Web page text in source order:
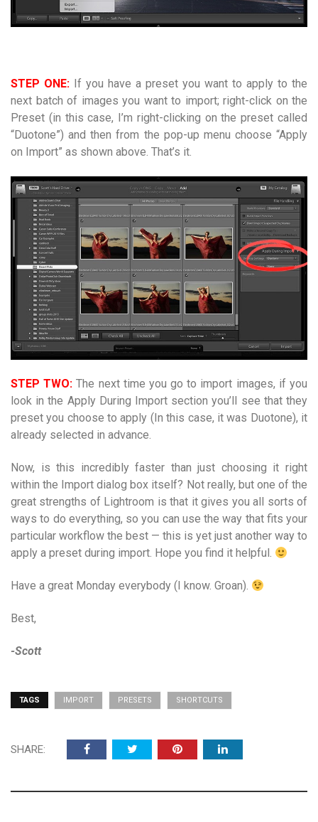
STEP ONE: If you have a preset you want to apply to the
next batch of images you want to import; right-click on the
Preset (in this case, I’m right-clicking on the preset called
“Duotone”) and then from the pop-up menu choose “Apply
on Import” as shown above. That’s it.
STEP TWO: The next time you go to import images, if you
look in the Apply During Import section you’ll see that they
preset you choose to apply (In this case, it was Duotone), it
already selected in advance.
Now, is this incredibly faster than just choosing it right
within the Import dialog box itself? Not really, but one of the
great strengths of Lightroom is that it gives you all sorts of
ways to do everything, so you can use the way that fits your
particular workflow the best — this is yet just another way to
apply a preset during import. Hope you find it helpful.
Have a great Monday everybody (I know. Groan).
Best,
-Scott
TAGS IMPORT PRESETS SHORTCUTS
SHARE: